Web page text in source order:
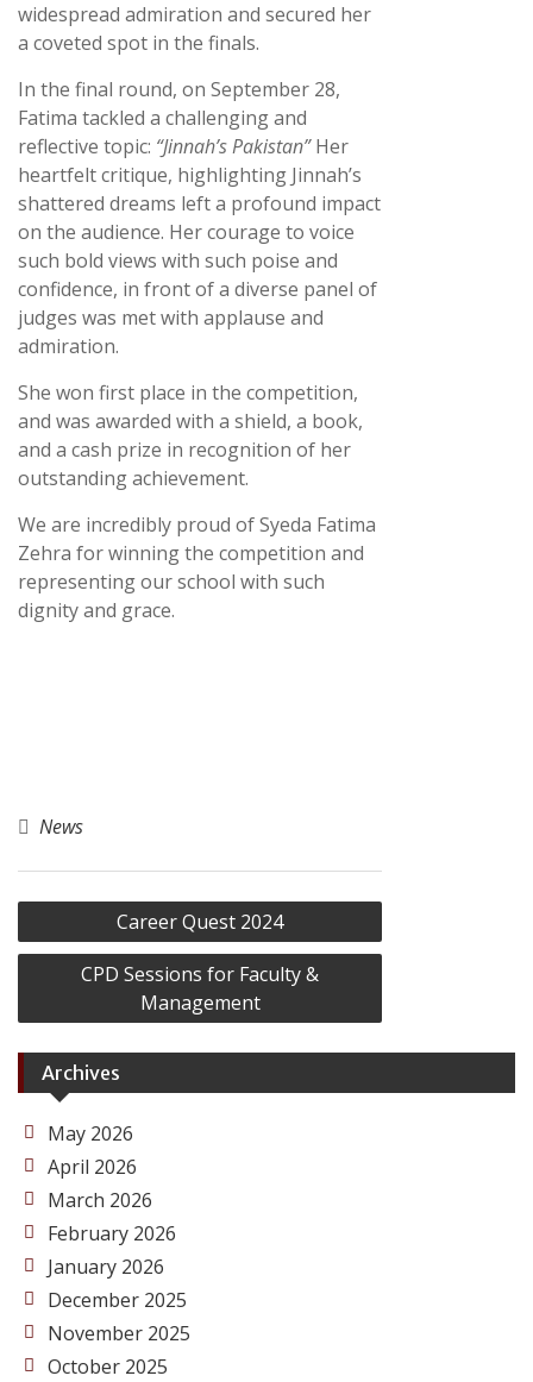
widespread admiration and secured her
a coveted spot in the finals.
In the final round, on September 28,
Fatima tackled a challenging and
reflective topic: “Jinnah’s Pakistan”Her
heartfelt critique, highlighting Jinnah’s
shattered dreams left a profound impact
on the audience. Her courage to voice
such bold views with such poise and
confidence, in front of a diverse panel of
judges was met with applause and
admiration.
She won first place in the competition,
and was awarded with a shield, a book,
and a cash prize in recognition of her
outstanding achievement.
We are incredibly proud of Syeda Fatima
Zehra for winning the competition and
representing our school with such
dignity and grace.
News
Post
navigation
Career Quest 2024
CPD Sessions for Faculty &
Management
Archives
May 2026
April 2026
March 2026
February 2026
January 2026
December 2025
November 2025
October 2025